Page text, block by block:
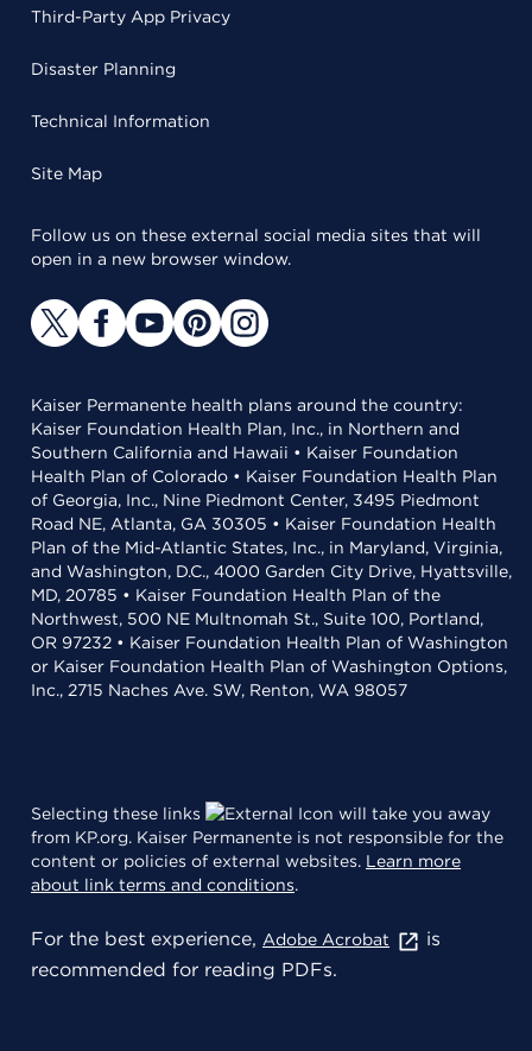
Third-Party App Privacy
Disaster Planning
Technical Information
Site Map
Follow us on these external social media sites that will
open in a new browser window.
Kaiser Permanente health plans around the country:
Kaiser Foundation Health Plan, Inc., in Northern and
Southern California and Hawaii • Kaiser Foundation
Health Plan of Colorado • Kaiser Foundation Health Plan
of Georgia, Inc., Nine Piedmont Center, 3495 Piedmont
Road NE, Atlanta, GA 30305 • Kaiser Foundation Health
Plan of the Mid-Atlantic States, Inc., in Maryland, Virginia,
and Washington, D.C., 4000 Garden City Drive, Hyattsville,
MD, 20785 • Kaiser Foundation Health Plan of the
Northwest, 500 NE Multnomah St., Suite 100, Portland,
OR 97232 • Kaiser Foundation Health Plan of Washington
or Kaiser Foundation Health Plan of Washington Options,
Inc., 2715 Naches Ave. SW, Renton, WA 98057
Selecting these links
will take you away
from KP.org. Kaiser Permanente is not responsible for the
content or policies of external websites. Learn more
about link terms and conditions.
For the best experience, Adobe Acrobat
is
recommended for reading PDFs.